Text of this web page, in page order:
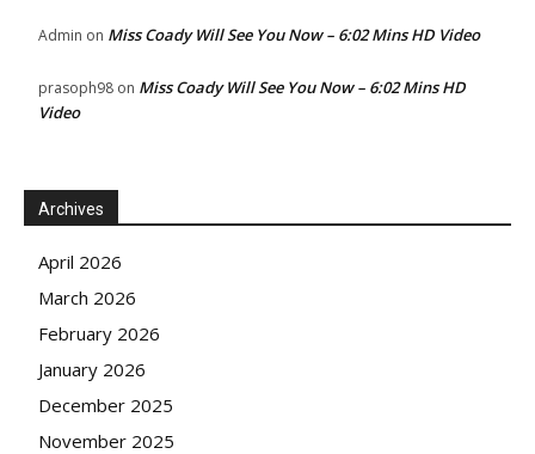
Admin on Miss Coady Will See You Now – 6:02 Mins HD Video
prasoph98 on Miss Coady Will See You Now – 6:02 Mins HD
Video
Archives
April 2026
March 2026
February 2026
January 2026
December 2025
November 2025